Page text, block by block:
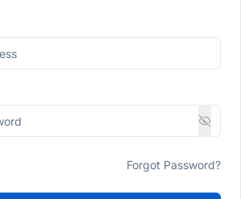
Forgot Password?